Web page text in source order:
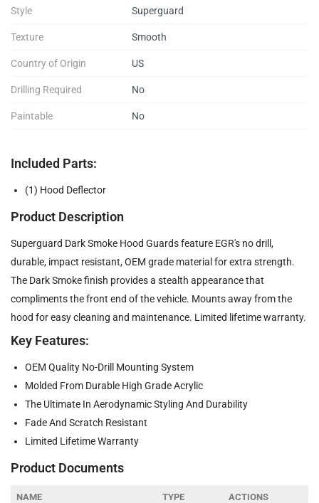
Style Superguard
Texture Smooth
Country of Origin US
Drilling Required No
Paintable No
Included Parts:
(1) Hood Deflector
Product Description
Superguard Dark Smoke Hood Guards feature EGR's no drill,
durable, impact resistant, OEM grade material for extra strength.
The Dark Smoke finish provides a stealth appearance that
compliments the front end of the vehicle. Mounts away from the
hood for easy cleaning and maintenance. Limited lifetime warranty.
Key Features:
OEM Quality No-Drill Mounting System
Molded From Durable High Grade Acrylic
The Ultimate In Aerodynamic Styling And Durability
Fade And Scratch Resistant
Limited Lifetime Warranty
Product Documents
NAME TYPE ACTIONS